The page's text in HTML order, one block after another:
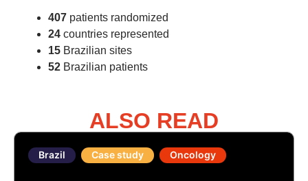
407 patients randomized
24 countries represented
15 Brazilian sites
52 Brazilian patients
ALSO READ
Brazil Case study Oncology